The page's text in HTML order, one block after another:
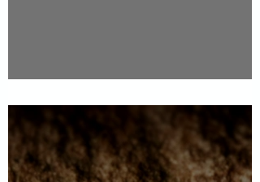
Video Dance